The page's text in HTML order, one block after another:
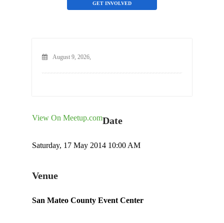
GET INVOLVED
August 9, 2026,
View On Meetup.comDate
Saturday, 17 May 2014 10:00 AM
Venue
San Mateo County Event Center